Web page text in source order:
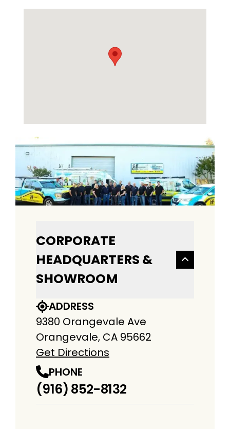
CORPORATE
HEADQUARTERS &
SHOWROOM
ADDRESS
9380 Orangevale Ave
Orangevale, CA 95662
Get Directions
PHONE
(916) 852-8132